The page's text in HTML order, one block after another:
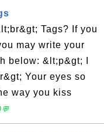
Tags? If you
may write your
below: &lt;p&gt; I
Your eyes so
way you kiss